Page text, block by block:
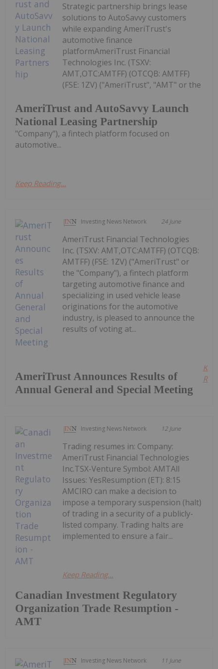
AmeriTrust and AutoSavvy Launch
National Leasing Partnership
Strategic partnership brings lease
solutions to AutoSavvy customers
while expanding AmeriTrust's
automotive finance
platformAmeriTrust Financial
Technologies Inc. (TSXV:
AMT,OTC:AMTFF) (OTCQB: AMTFF)
(FSE: 1ZV) ("AmeriTrust", "AMT" or the
"Company"), a fintech platform focused on
automotive...
Keep Reading...
Investing News Network 24 June
AmeriTrust Announces Results of
Annual General and Special Meeting
AmeriTrust Financial Technologies
Inc. (TSXV: AMT,OTC:AMTFF) (OTCQB:
AMTFF) (FSE: 1ZV) ("AmeriTrust" or
the "Company"), a fintech platform
targeting automotive finance and
specializing in used vehicle lease
originations for the automotive
industry, is pleased to announce the
results of voting at...
Investing News Network 12 June
Canadian Investment Regulatory
Organization Trade Resumption -
AMT
Trading resumes in: Company:
AmeriTrust Financial Technologies
Inc.TSX-Venture Symbol: AMTAll
Issues: YesResumption (ET): 8:15
AMCIRO can make a decision to
impose a temporary suspension (halt)
of trading in a security of a publicly-
listed company. Trading halts are
implemented to ensure a fair...
Keep Reading...
Investing News Network 11 June